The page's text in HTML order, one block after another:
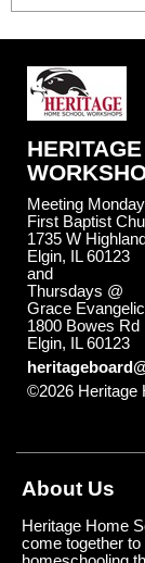
Meeting
First Baptist
1735 W
Elgin, IL 60123
and
Thursdays @
Grace
1800 Bowes Rd
Elgin, IL 60123
©2026 Heritage
About Us
Heritage Home
come together